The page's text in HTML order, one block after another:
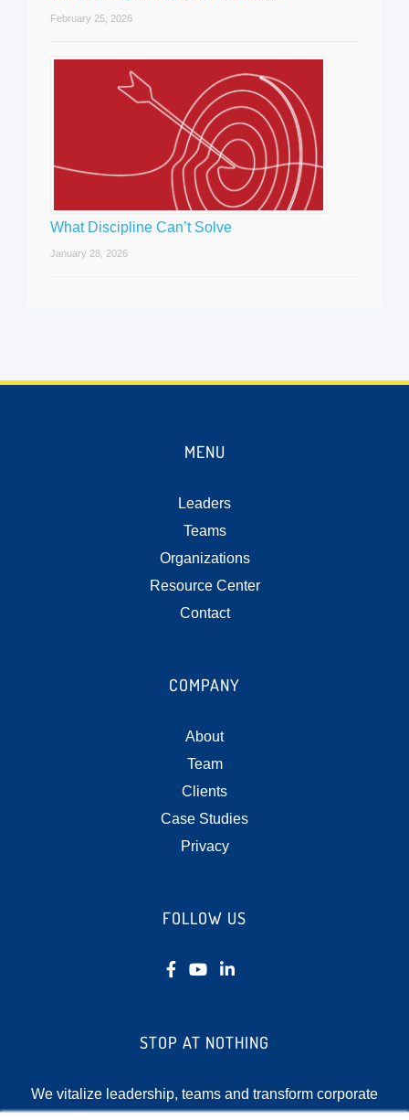
February 25, 2026
What Discipline Can’t Solve
January 28, 2026
MENU
Leaders
Teams
Organizations
Resource Center
Contact
COMPANY
About
Team
Clients
Case Studies
Privacy
FOLLOW US
STOP AT NOTHING
We vitalize leadership, teams and transform corporate